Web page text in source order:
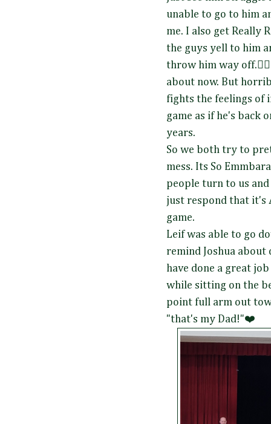
unable to go to him
me. I also get Really
the guys yell to him
throw him way
about now. But
fights the feelings of
game as if he's back
years.
So we both try to
mess. Its So
people turn to us and
just respond that it's
game.
Leif was able to go
remind Joshua about
have done a great
while sitting on the
point full arm out
"that's my Dad!"❤️